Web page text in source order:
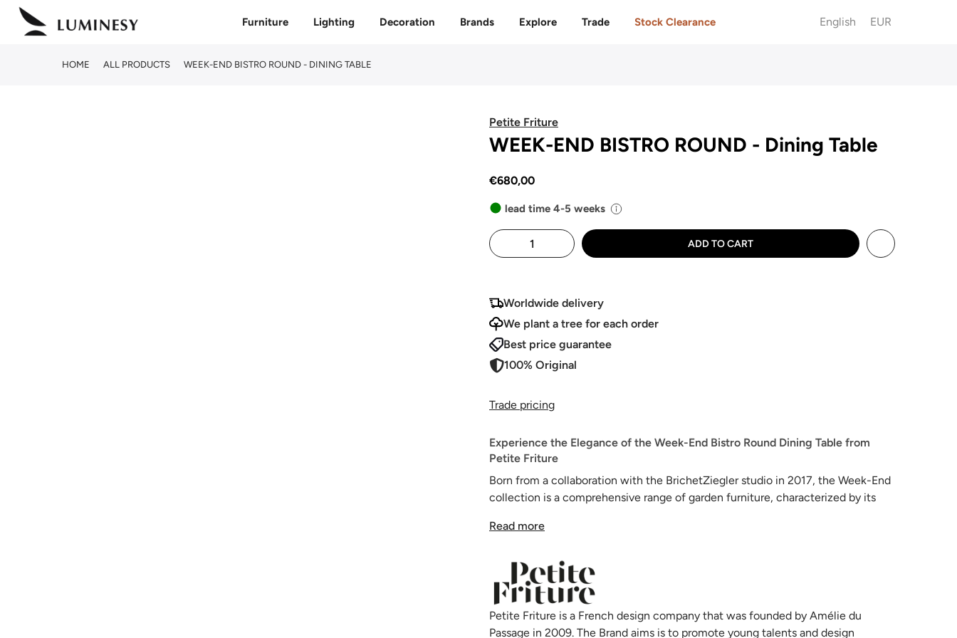
Skip
Furniture Lighting Decoration Brands Explore Trade Stock Clearance English EUR
HOME ALL PRODUCTS WEEK-END BISTRO ROUND - DINING TABLE
Petite Friture
WEEK-END BISTRO ROUND - Dining Table
€680,00
lead time 4-5 weeks
ADD TO CART
Worldwide delivery
We plant a tree for each order
Best price guarantee
100% Original
Trade pricing
Experience the Elegance of the Week-End Bistro Round Dining Table from
Petite Friture
Born from a collaboration with the BrichetZiegler studio in 2017, the Week-End
collection is a comprehensive range of garden furniture, characterized by its
collection offers a wide range of functionalities across its 18 different models.
Each component in this collection is meticulously crafted to withstand water
and UV rays, making it an ideal choice for coastal settings.
These designer garden dining tables offer practical benefits as well, as they can
Read more
Petite Friture is a French design company that was founded by Amélie du
Passage in 2009. The Brand aims is to promote young talents and design